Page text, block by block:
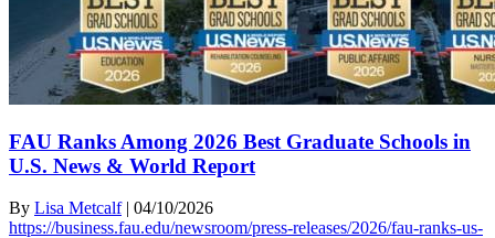
FAU Ranks Among 2026 Best Graduate Schools in
U.S. News & World Report
By Lisa Metcalf| 04/10/2026
https://business.fau.edu/newsroom/press-releases/2026/fau-ranks-us-